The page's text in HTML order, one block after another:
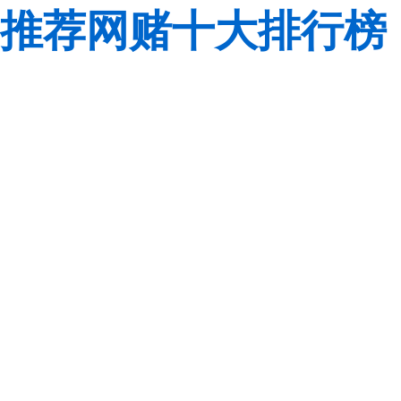
推荐网赌十大排行榜